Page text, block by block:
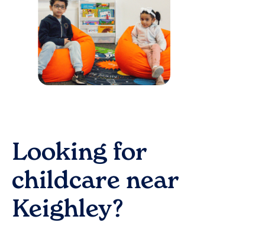
Looking for
childcare near
Keighley?